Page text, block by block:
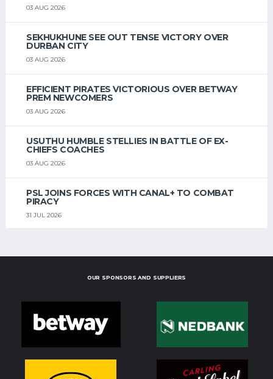
03 AUG 2026
SEKHUKHUNE SEE OUT TENSE VICTORY OVER
DURBAN CITY
03 AUG 2026
EFFICIENT PIRATES VICTORIOUS OVER BETWAY
PREM NEWCOMERS
03 AUG 2026
USUTHU HUMBLE STELLIES IN BATTLE OF EX-
CHIEFS COACHES
03 AUG 2026
PSL JOINS FORCES WITH CANAL+ TO COMBAT
PIRACY
31 JUL 2026
OUR SPONSORS AND SUPPLIERS